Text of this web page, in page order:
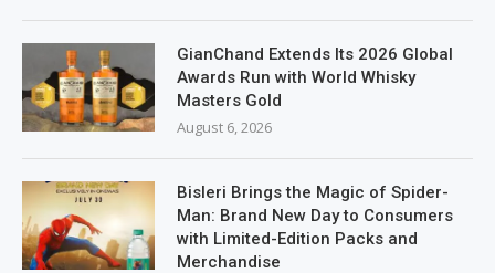
GianChand Extends Its 2026 Global
Awards Run with World Whisky
Masters Gold
August 6, 2026
Bisleri Brings the Magic of Spider-
Man: Brand New Day to Consumers
with Limited-Edition Packs and
Merchandise